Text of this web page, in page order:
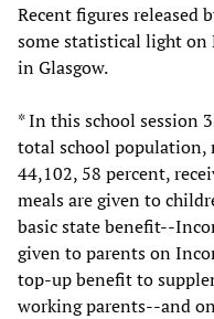
Recent figures released
some statistical light on
in Glasgow.
* In this school session
total school population,
44,102, 58 percent,
meals are given to
basic state benefit--
given to parents on
top-up benefit to
working parents--and